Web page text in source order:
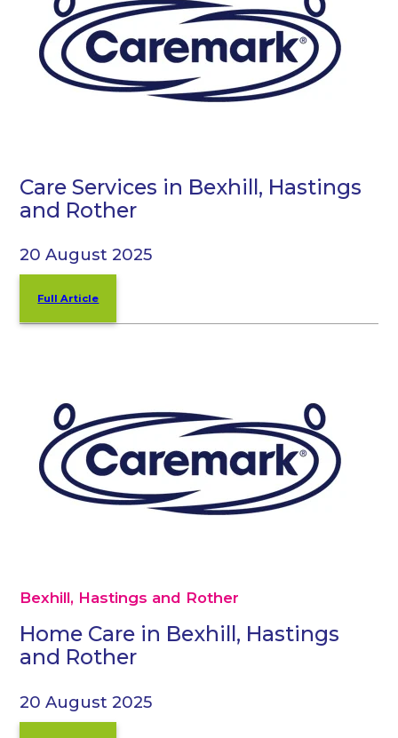
Care Services in Bexhill, Hastings
and Rother
20 August 2025
Full Article
Bexhill, Hastings and Rother
Home Care in Bexhill, Hastings
and Rother
20 August 2025